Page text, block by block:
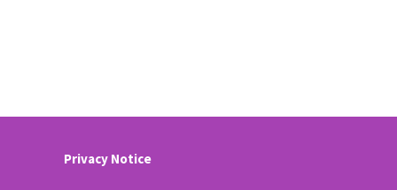
Privacy Notice